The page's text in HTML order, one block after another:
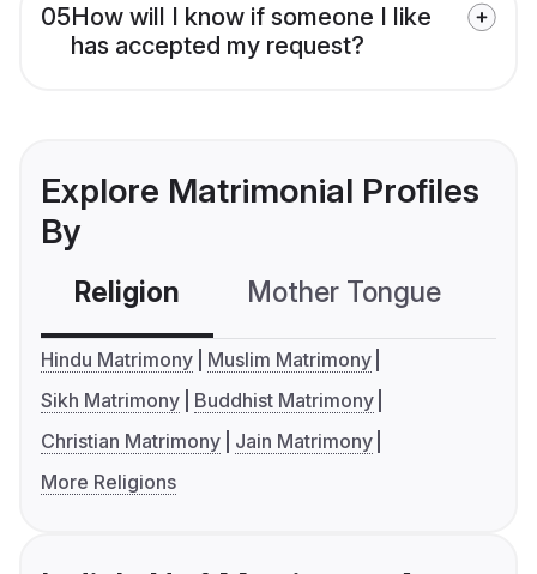
05How will I know if someone I like
has accepted my request?
Explore Matrimonial Profiles
By
Religion Mother Tongue
Hindu Matrimony
Muslim Matrimony
Sikh Matrimony
Buddhist Matrimony
Christian Matrimony
Jain Matrimony
More Religions